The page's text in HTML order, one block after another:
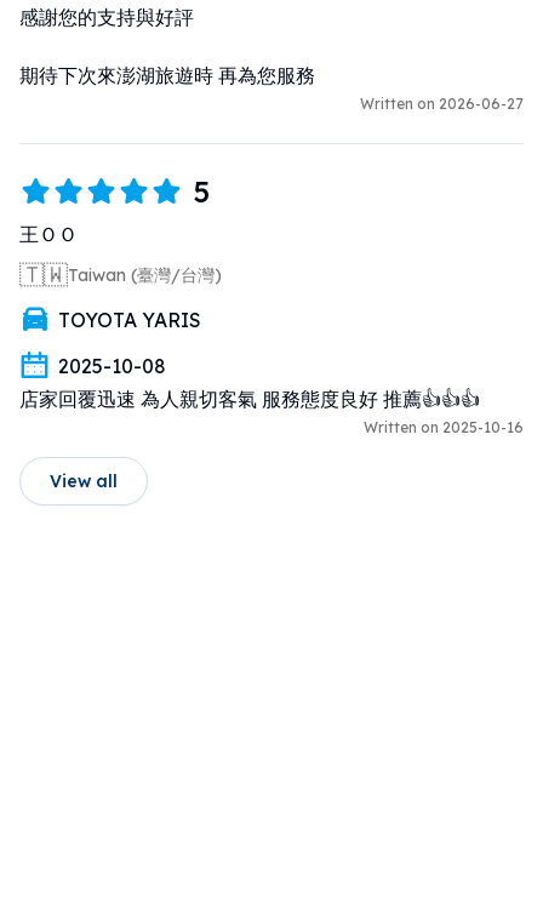
感謝您的支持與好評
期待下次來澎湖旅遊時 再為您服務
Written on 2026-06-27
5
王ＯＯ
🇹🇼Taiwan (臺灣/台灣)
TOYOTA YARIS
2025-10-08
店家回覆迅速 為人親切客氣 服務態度良好 推薦👍👍👍
Written on 2025-10-16
View all